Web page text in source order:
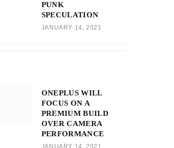
PUNK
SPECULATION
JANUARY 14, 2021
ONEPLUS WILL
FOCUS ON A
PREMIUM BUILD
OVER CAMERA
PERFORMANCE
JANUARY 14, 2021